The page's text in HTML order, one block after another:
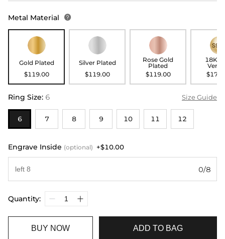
Metal Material 
Gold Plated
$119.00
Silver Plated
$119.00
Rose Gold
Plated
$119.00
18K
Ring Size: 6 Size Guide
6 7 8 9 10 11 12
Engrave Inside (optional) +$10.00
0/8
Quantity:
BUY NOW ADD TO BAG